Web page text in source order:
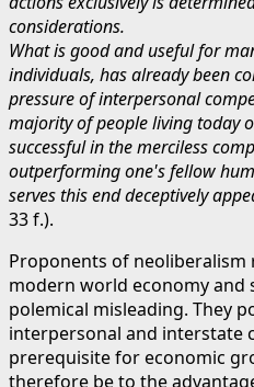
considerations.
What is good and useful for
individuals, has already been
pressure of interpersonal
majority of people living today
successful in the merciless
outperforming one's fellow
serves this end deceptively
33 f.).
Proponents of
modern world economy and
polemical misleading. They
interpersonal and interstate
prerequisite for economic
therefore be to the